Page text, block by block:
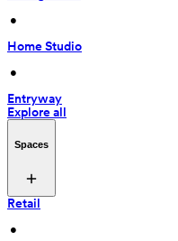
•
Home Studio
•
Entryway
Explore all
Spaces
Retail
•